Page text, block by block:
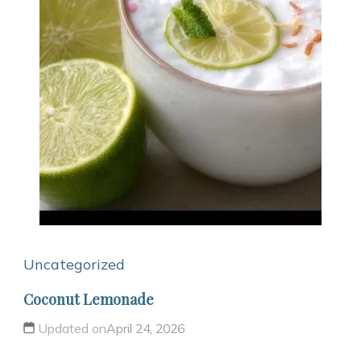
Uncategorized
Coconut Lemonade
Updated onApril 24, 2026